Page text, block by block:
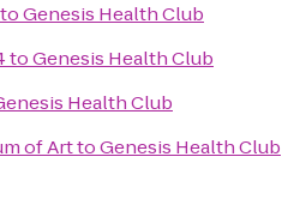
toGenesis Health Club
toGenesis Health Club
Health Club
of ArttoGenesis Health Club